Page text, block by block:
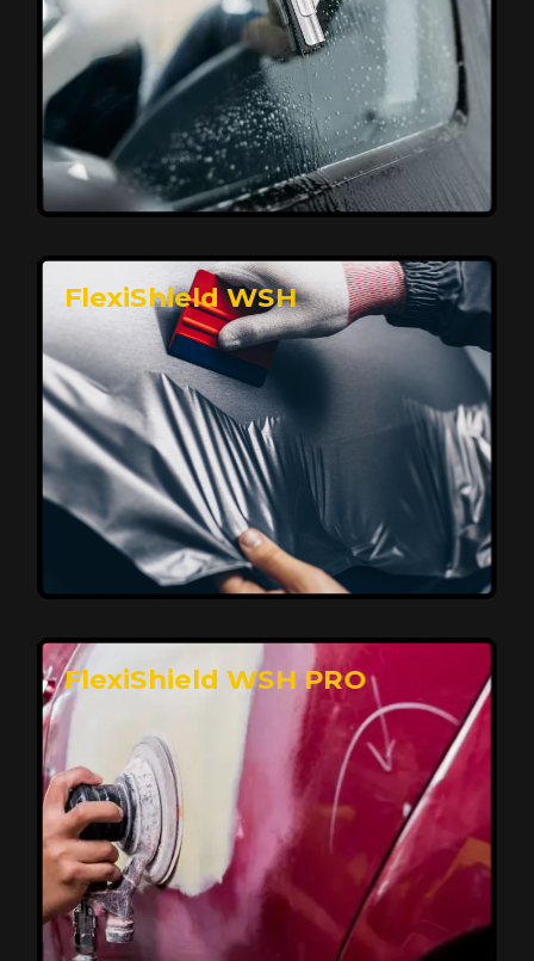
Premium Protection for Your Vehicle
FlexiShield BHP provides durable protection from
scratches and road debris, maintaining your car's
flawless finish with self-healing technology. It offers
long-lasting defense without compromising on
appearance.
Reach Us
Affordable, Long-Lasting Vehicle
Protection
FlexiShield STH delivers affordable protection with
advanced technology, safeguarding your car from wear
and harsh elements. A 10-year warranty ensures long-
term performance and keeps your vehicle looking
FlexiShield WSH
Superior Protection, Ultimate Clarity
FlexiShield WSH provides exceptional protection
against scratches and environmental damage while
preserving your vehicle’s glossy finish. With self-healing
properties, it ensures long-lasting clarity and durability,
FlexiShield WSH PRO